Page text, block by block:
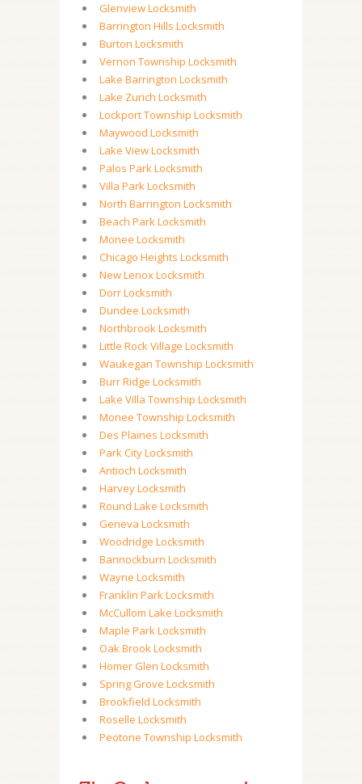
Glenview Locksmith
Barrington Hills Locksmith
Burton Locksmith
Vernon Township Locksmith
Lake Barrington Locksmith
Lake Zurich Locksmith
Lockport Township Locksmith
Maywood Locksmith
Lake View Locksmith
Palos Park Locksmith
Villa Park Locksmith
North Barrington Locksmith
Beach Park Locksmith
Monee Locksmith
Chicago Heights Locksmith
New Lenox Locksmith
Dorr Locksmith
Dundee Locksmith
Northbrook Locksmith
Little Rock Village Locksmith
Waukegan Township Locksmith
Burr Ridge Locksmith
Lake Villa Township Locksmith
Monee Township Locksmith
Des Plaines Locksmith
Park City Locksmith
Antioch Locksmith
Harvey Locksmith
Round Lake Locksmith
Geneva Locksmith
Woodridge Locksmith
Bannockburn Locksmith
Wayne Locksmith
Franklin Park Locksmith
McCullom Lake Locksmith
Maple Park Locksmith
Oak Brook Locksmith
Homer Glen Locksmith
Spring Grove Locksmith
Brookfield Locksmith
Roselle Locksmith
Peotone Township Locksmith